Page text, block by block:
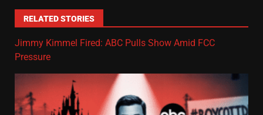
RELATED STORIES
Jimmy Kimmel Fired: ABC Pulls Show Amid FCC
Pressure